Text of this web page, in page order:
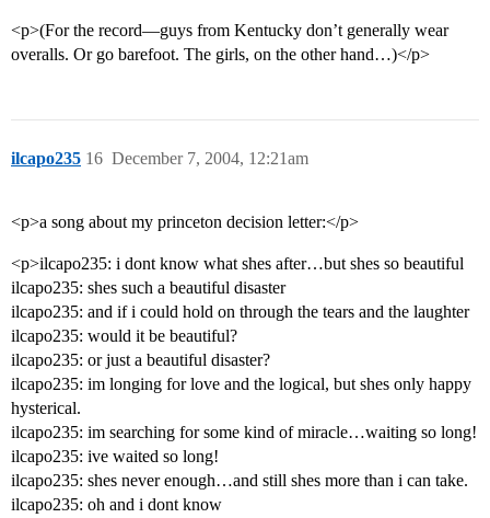
<p>(For the record—guys from Kentucky don’t generally wear
overalls. Or go barefoot. The girls, on the other hand…)</p>
ilcapo235 December 7, 2004, 12:21am
16
<p>a song about my princeton decision letter:</p>
<p>ilcapo235: i dont know what shes after…but shes so beautiful
ilcapo235: shes such a beautiful disaster
ilcapo235: and if i could hold on through the tears and the laughter
ilcapo235: would it be beautiful?
ilcapo235: or just a beautiful disaster?
ilcapo235: im longing for love and the logical, but shes only happy
hysterical.
ilcapo235: im searching for some kind of miracle…waiting so long!
ilcapo235: ive waited so long!
ilcapo235: shes never enough…and still shes more than i can take.
ilcapo235: oh and i dont know